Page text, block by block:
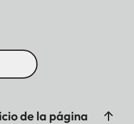
de la página